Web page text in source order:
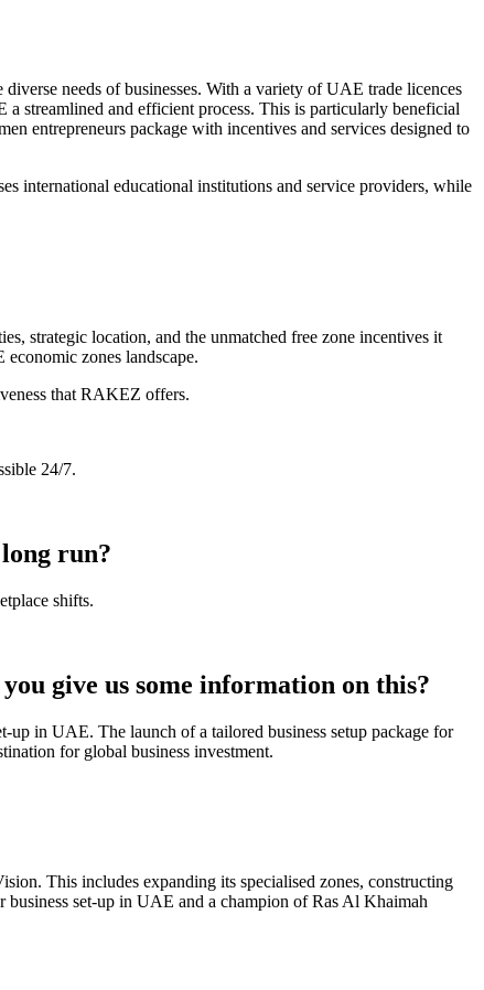
needs of businesses. With a variety of UAE trade licences
streamlined and efficient process. This is particularly beneficial
entrepreneurs package with incentives and services designed to
international educational institutions and service providers, while
strategic location, and the unmatched free zone incentives it
zones landscape.
that RAKEZ offers.
24/7.
run?
shifts.
give us some information on this?
up in UAE. The launch of a tailored business setup package for
for global business investment.
This includes expanding its specialised zones, constructing
set-up in UAE and a champion of Ras Al Khaimah